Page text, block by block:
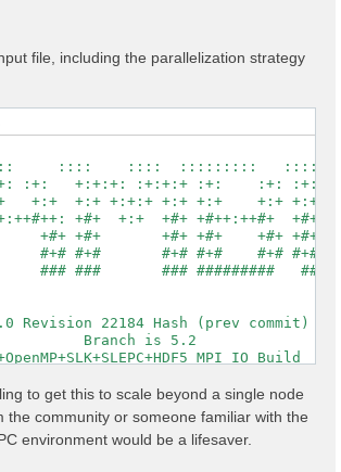
file, including the parallelization strategy
:::     ::::    ::::
:+: :+:   +:+:+: :+:+:+ :+:
+:+  +:+ +:+:+ +:+ +:+
+#+  +:+  +#+
+#+ +#+       +#+ +#+
#+# #+#       #+# #+#
### ###       ###
Revision 22184 Hash (prev
# [R] Linear
# [R] Input file
# [R] Kernel
# [R][CHI] Dyson
to get this to scale beyond a single node
the community or someone familiar with the
environment would be a lifesaver.